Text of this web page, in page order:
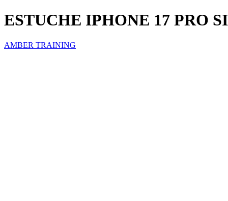
ESTUCHE IPHONE 17 PRO
AMBER TRAINING